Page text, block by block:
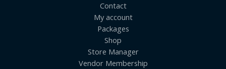
Contact
My account
Packages
Shop
Store Manager
Vendor Membership